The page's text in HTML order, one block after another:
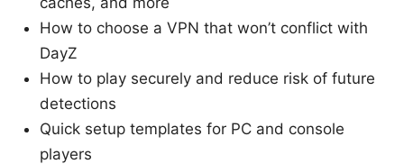
How to choose a VPN that won’t conflict with
DayZ
How to play securely and reduce risk of future
detections
Quick setup templates for PC and console
players